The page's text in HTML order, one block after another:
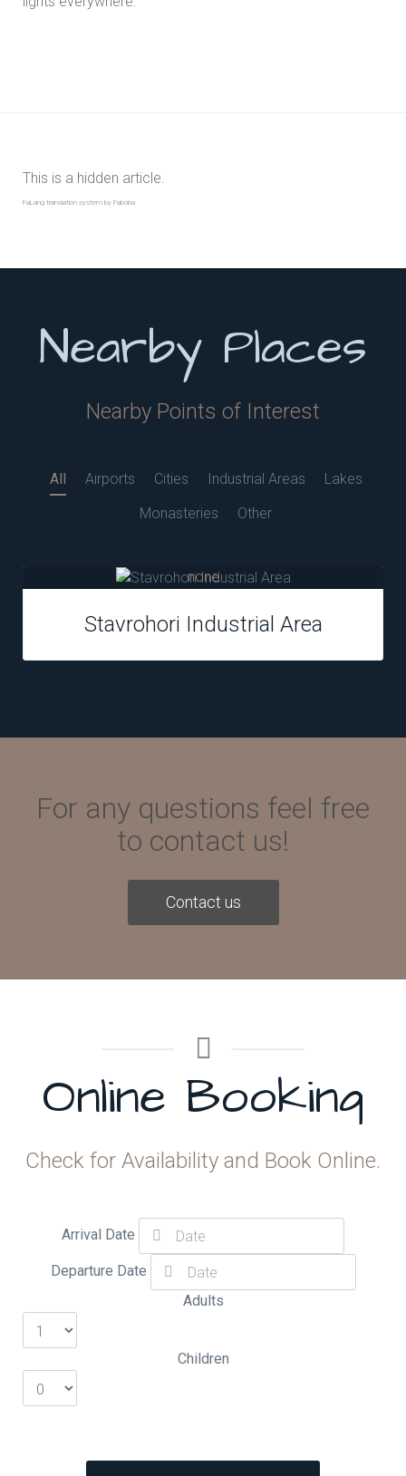
This is a hidden article.
FaLang translation system by Faboba
Nearby Places
Nearby Points of Interest
All Airports Cities Industrial Areas
Lakes
Monasteries
Other
none
Stavrohori Industrial Area
For any questions feel free
to contact us!
Contact us
Online Booking
Check for Availability and Book Online.
Arrival Date
Departure Date
Adults
Children